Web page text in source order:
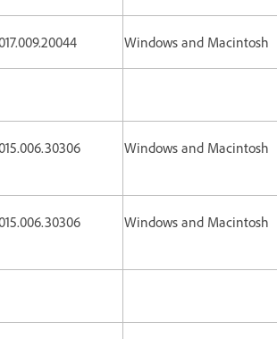
Windows and Macintosh
Windows and Macintosh
Windows and Macintosh